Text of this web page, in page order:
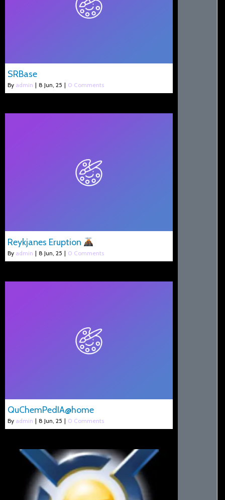
SRBase
By admin | 8 Jun, 25 | 0 Comments
Reykjanes Eruption
By admin | 8 Jun, 25 | 0 Comments
QuChemPedIA@home
By admin | 8 Jun, 25 | 0 Comments